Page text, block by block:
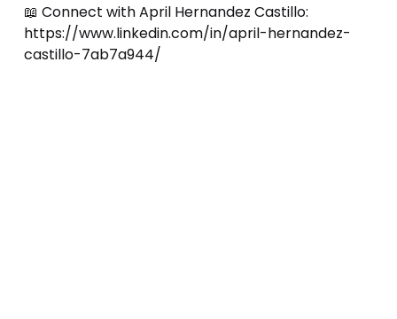
📖 Connect with April Hernandez Castillo:
https://www.linkedin.com/in/april-hernandez-
castillo-7ab7a944/